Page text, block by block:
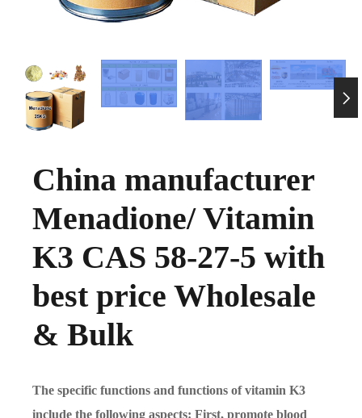

China manufacturer
Menadione/ Vitamin
K3 CAS 58-27-5 with
best price Wholesale
& Bulk
The specific functions and functions of vitamin K3
include the following aspects: First, promote blood